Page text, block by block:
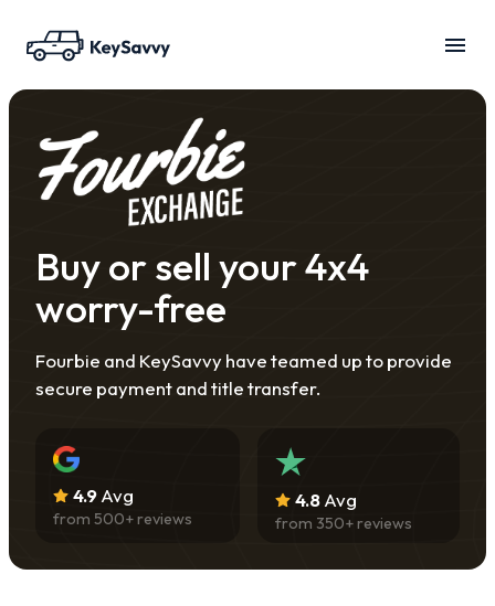
Buy or sell your 4x4
worry-free
Fourbie and KeySavvy have teamed up to provide
secure payment and title transfer.
4.9Avg
from 500+ reviews
4.8Avg
from 350+ reviews